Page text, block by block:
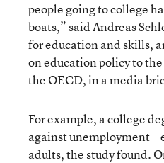
people going to college
boats,” said Andreas
for education and skills,
on education policy to
the OECD, in a media
For example, a college
against
adults, the study found.